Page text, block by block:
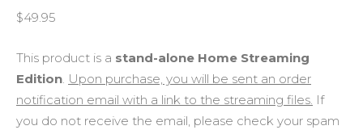
$49.95
This product is a stand-alone Home Streaming
Edition. Upon purchase, you will be sent an order
notification email with a link to the streaming files. If
you do not receive the email, please check your spam